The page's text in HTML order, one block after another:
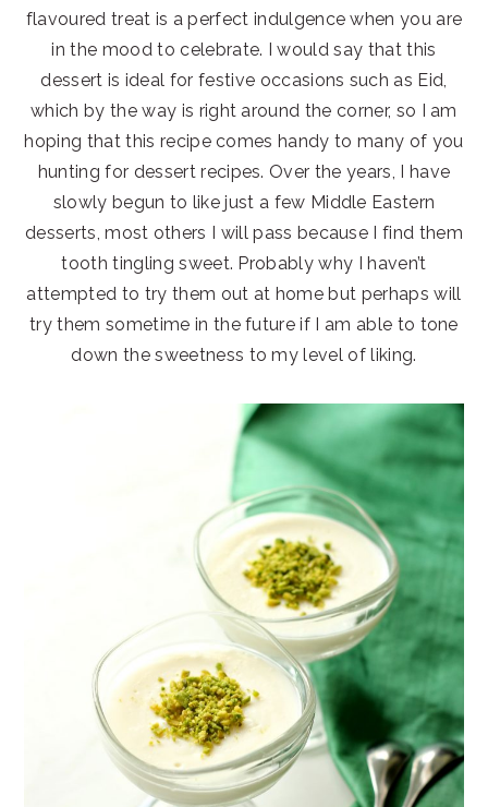
flavoured treat is a perfect indulgence when you are
in the mood to celebrate. I would say that this
dessert is ideal for festive occasions such as Eid,
which by the way is right around the corner, so I am
hoping that this recipe comes handy to many of you
hunting for dessert recipes. Over the years, I have
slowly begun to like just a few Middle Eastern
desserts, most others I will pass because I find them
tooth tingling sweet. Probably why I haven’t
attempted to try them out at home but perhaps will
try them sometime in the future if I am able to tone
down the sweetness to my level of liking.